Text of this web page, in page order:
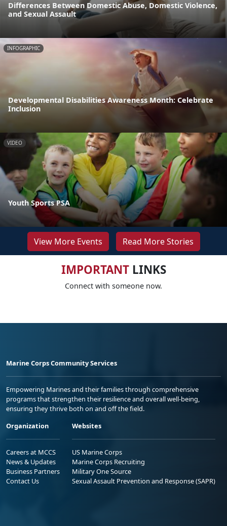
Differences Between Domestic Abuse, Domestic Violence,
and Sexual Assault
INFOGRAPHIC
Developmental Disabilities Awareness Month: Celebrate
Inclusion
VIDEO
Youth Sports PSA
View More Events Read More Stories
IMPORTANTLINKS
Connect with someone now.
Marine Corps Community Services
Empowering Marines and their families through comprehensive
programs that strengthen their resilience and overall well-being,
ensuring they thrive both on and off the field.
Organization
Careers at MCCS
News & Updates
Business Partners
Contact Us
Websites
US Marine Corps
Marine Corps Recruiting
Military One Source
Sexual Assault Prevention and Response (SAPR)